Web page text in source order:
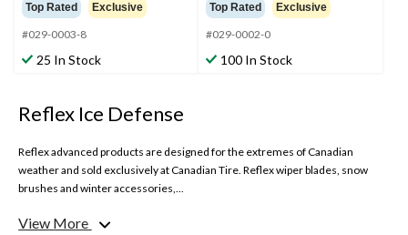
Top Rated Exclusive
#029-0003-8
25 In Stock
Top Rated Exclusive
#029-0002-0
100 In Stock
Reflex Ice Defense
Reflex advanced products are designed for the extremes of Canadian
weather and sold exclusively at Canadian Tire. Reflex wiper blades, snow
brushes and winter accessories,...
View More